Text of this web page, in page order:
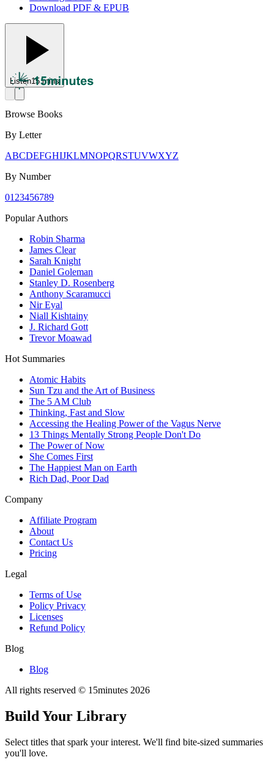
Download PDF & EPUB
Listen15 mins
Browse Books
By Letter
ABCDEFGHIJKLMNOPQRSTUVWXYZ
By Number
01 23456789
Popular Authors
Robin Sharma
James Clear
Sarah Knight
Daniel Goleman
Stanley D. Rosenberg
Anthony Scaramucci
Nir Eyal
Niall Kishtainy
J. Richard Gott
Trevor Moawad
Hot Summaries
Atomic Habits
Sun Tzu and the Art of Business
The 5 AM Club
Thinking, Fast and Slow
Accessing the Healing Power of the Vagus Nerve
13 Things Mentally Strong People Don't Do
The Power of Now
She Comes First
The Happiest Man on Earth
Rich Dad, Poor Dad
Company
Affiliate Program
About
Contact Us
Pricing
Legal
Terms of Use
Policy Privacy
Licenses
Refund Policy
Blog
Blog
All rights reserved © 15minutes 2026
Build Your Library
Select titles that spark your interest. We'll find bite-sized summaries
you'll love.